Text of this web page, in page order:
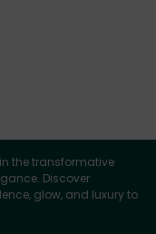
the transformative
Discover
glow, and luxury to